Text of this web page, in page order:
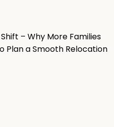
– Why More Families
Plan a Smooth Relocation